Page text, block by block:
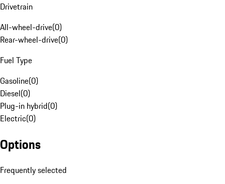
Drivetrain
All-wheel-drive(0)
Rear-wheel-drive(0)
Fuel Type
Gasoline(0)
Diesel(0)
Plug-in hybrid(0)
Electric(0)
Options
Frequently selected